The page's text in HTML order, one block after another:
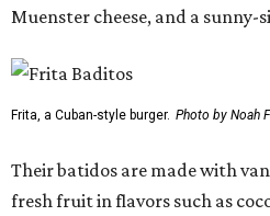
Muenster cheese, and a sunny-
Frita, a Cuban-style burger. Photo by Noah
Their batidos are made with
fresh fruit in flavors such as